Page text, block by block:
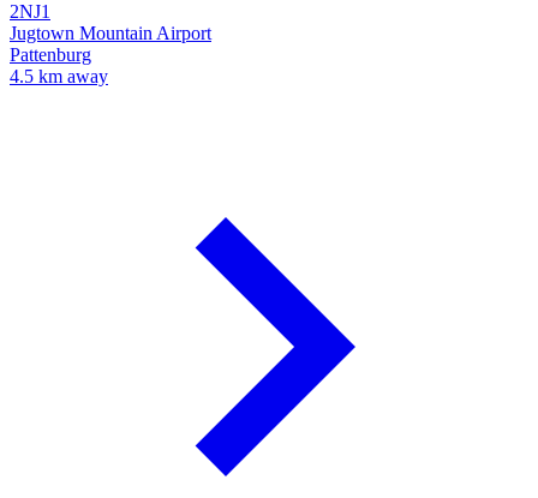
2NJ1
Jugtown Mountain Airport
Pattenburg
4.5 km away